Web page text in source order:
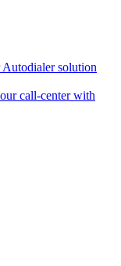
solution
call-center with